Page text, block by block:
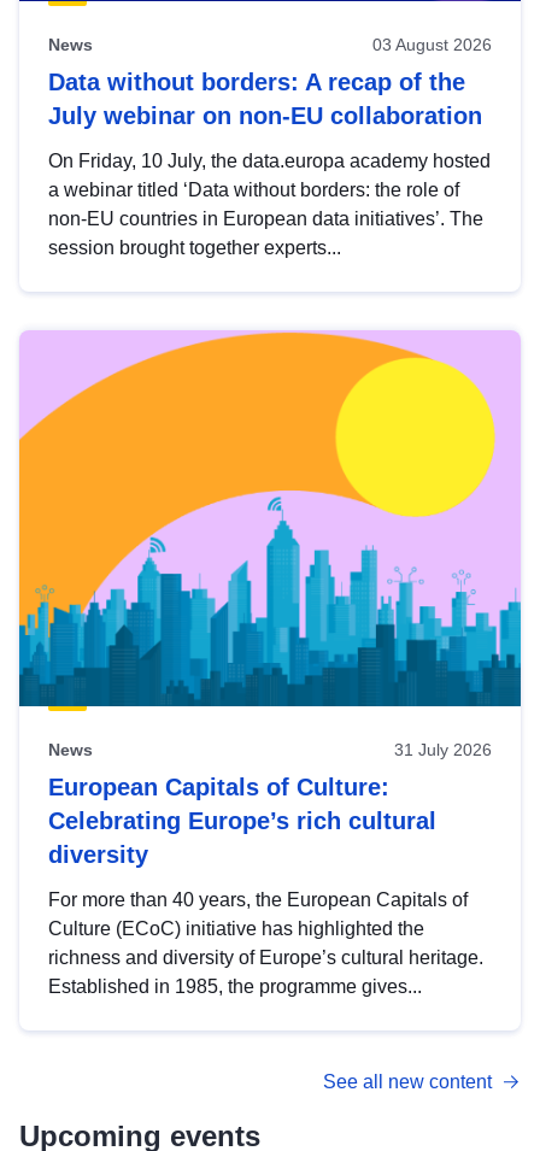
News 03 August 2026
Data without borders: A recap of the
July webinar on non-EU collaboration
On Friday, 10 July, the data.europa academy hosted
a webinar titled ‘Data without borders: the role of
non-EU countries in European data initiatives’. The
session brought together experts...
News 31 July 2026
European Capitals of Culture:
Celebrating Europe’s rich cultural
diversity
For more than 40 years, the European Capitals of
Culture (ECoC) initiative has highlighted the
richness and diversity of Europe’s cultural heritage.
Established in 1985, the programme gives...
See all new content
Upcoming events